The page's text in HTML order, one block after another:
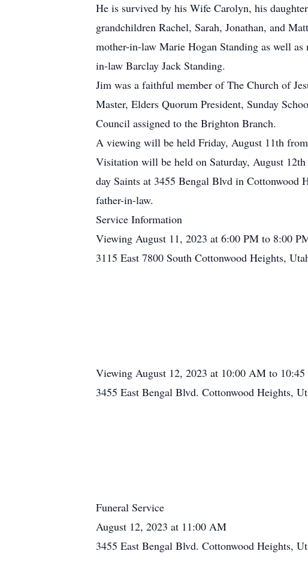
He is survived by his Wife Carolyn, his
grandchildren Rachel, Sarah, Jonathan, and
mother-in-law Marie Hogan Standing as well
in-law Barclay Jack Standing.
Jim was a faithful member of The Church of
Master, Elders Quorum President, Sunday
Council assigned to the Brighton Branch.
A viewing will be held Friday, August 11th
Visitation will be held on Saturday, August
day Saints at 3455 Bengal Blvd in
father-in-law.
Service Information
Viewing August 11, 2023 at 6:00 PM to 8:00
3115 East 7800 South Cottonwood Heights,
Viewing August 12, 2023 at 10:00 AM to
3455 East Bengal Blvd. Cottonwood Heights,
Funeral Service
August 12, 2023 at 11:00 AM
3455 East Bengal Blvd. Cottonwood Heights,